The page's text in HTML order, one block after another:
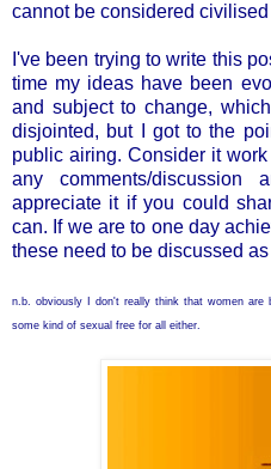
cannot be considered
I've been trying to write this
time my ideas have been
and subject to change,
disjointed, but I got to the
public airing. Consider it
any comments/
appreciate it if you could
can. If we are to one day
these need to be discussed
n.b. obviously I don't really think that women
some kind of sexual free for all either.